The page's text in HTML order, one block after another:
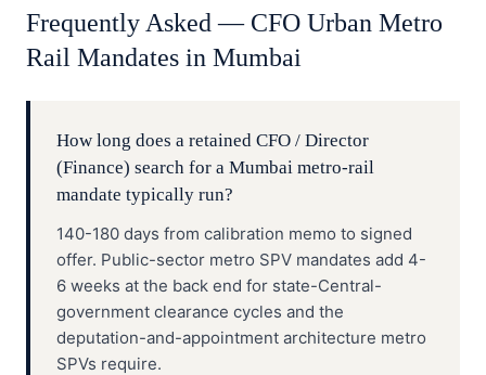
Frequently Asked — CFO Urban Metro
Rail Mandates in Mumbai
How long does a retained CFO / Director
(Finance) search for a Mumbai metro-rail
mandate typically run?
140-180 days from calibration memo to signed
offer. Public-sector metro SPV mandates add 4-
6 weeks at the back end for state-Central-
government clearance cycles and the
deputation-and-appointment architecture metro
SPVs require.